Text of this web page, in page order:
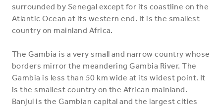
surrounded by Senegal except for its coastline on the
Atlantic Ocean at its western end. It is the smallest
country on mainland Africa.
The Gambia is a very small and narrow country whose
borders mirror the meandering Gambia River. The
Gambia is less than 50 km wide at its widest point. It
is the smallest country on the African mainland.
Banjul is the Gambian capital and the largest cities